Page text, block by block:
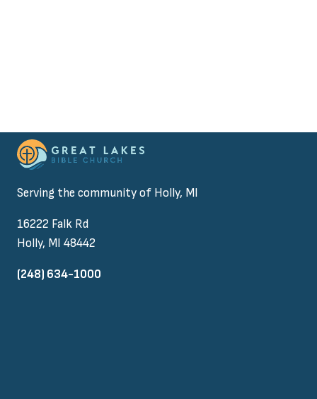
Serving the community of Holly, MI
16222 Falk Rd
Holly, MI 48442
(248) 634-1000